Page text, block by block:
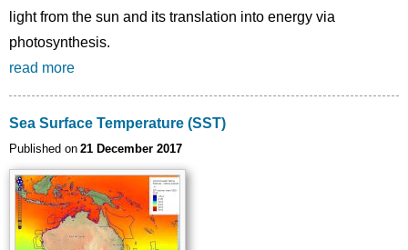
light from the sun and its translation into energy via
photosynthesis.
read more
Sea Surface Temperature (SST)
Published on 21 December 2017